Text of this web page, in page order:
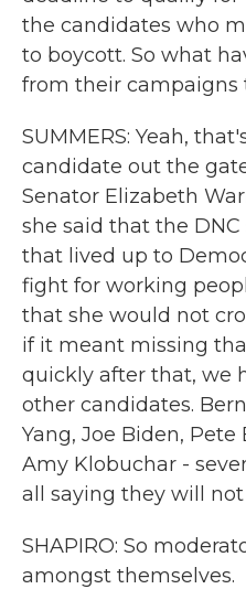
the candidates who
to boycott. So what
from their campaigns
SUMMERS: Yeah,
candidate out the
Senator Elizabeth
she said that the
that lived up to
fight for working
that she would not
if it meant missing
quickly after that, we
other candidates.
Yang, Joe Biden,
Amy Klobuchar -
all saying they will
SHAPIRO: So
amongst themselves.